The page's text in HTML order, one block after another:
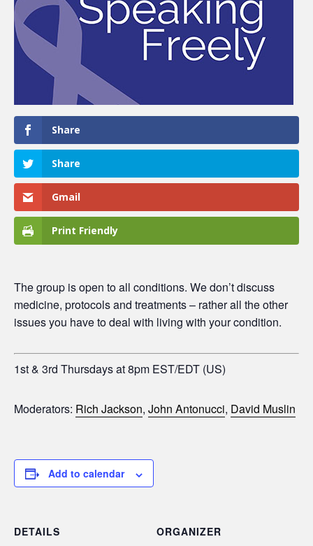
Share
Share
Gmail
Print Friendly
The group is open to all conditions. We don’t discuss
medicine, protocols and treatments – rather all the other
issues you have to deal with living with your condition.
1st & 3rd Thursdays at 8pm EST/EDT (US)
Moderators: Rich Jackson, John Antonucci, David Muslin
Add to calendar
DETAILS
ORGANIZER